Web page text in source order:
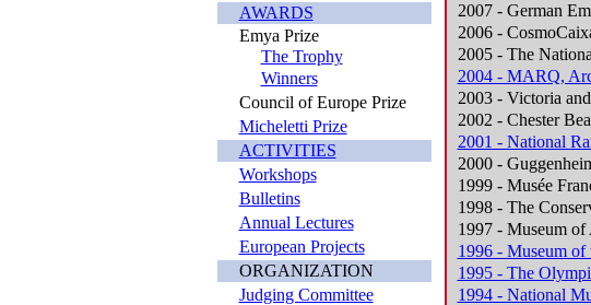
AWARDS
Emya Prize
The Trophy
Winners
Council of Europe Prize
Micheletti Prize
ACTIVITIES
Workshops
Bulletins
Annual Lectures
European Projects
ORGANIZATION
Judging Committee
2007 - German
2006 -
2005 - The
2004 - MARQ,
2003 - Victoria
2002 - Chester
2001 - National
2000 -
1999 - Musée
1998 - The
1997 - Museum
1996 - Museum of
1995 - The
1994 - National